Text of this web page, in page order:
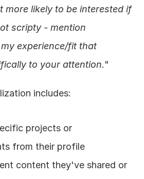
more likely to be interested if
scripty - mention
experience/fit that
to your attention."
includes:
projects or
from their profile
content they've shared or